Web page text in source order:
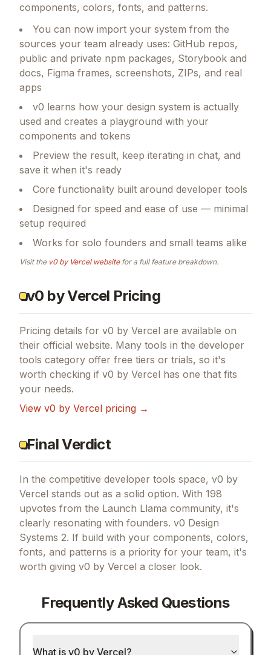
components, colors, fonts, and patterns.
You can now import your system from the
sources your team already uses: GitHub repos,
public and private npm packages, Storybook and
docs, Figma frames, screenshots, ZIPs, and real
apps
v0 learns how your design system is actually
used and creates a playground with your
components and tokens
Preview the result, keep iterating in chat, and
save it when it's ready
Core functionality built around developer tools
Designed for speed and ease of use — minimal
setup required
Works for solo founders and small teams alike
Visit the v0 by Vercelwebsitefor a full feature breakdown.
v0 by Vercel Pricing
Pricing details for v0 by Vercel are available on
their official website. Many tools in the developer
tools category offer free tiers or trials, so it's
worth checking if v0 by Vercel has one that fits
your needs.
View v0 by Vercel pricing →
Final Verdict
In the competitive developer tools space, v0 by
Vercel stands out as a solid option. With 198
upvotes from the Launch Llama community, it's
clearly resonating with founders. v0 Design
Systems 2. If build with your components, colors,
fonts, and patterns is a priority for your team, it's
worth giving v0 by Vercel a closer look.
Frequently Asked Questions
What is v0 by Vercel?